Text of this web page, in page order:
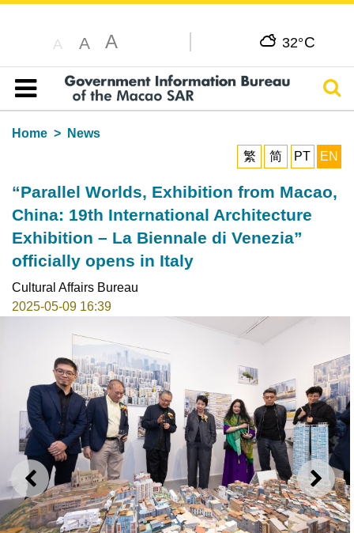
A A A 32°C
Table of content
Home
News
繁
简 PT EN
“Parallel Worlds, Exhibition from Macao,
China: 19th International Architecture
Exhibition – La Biennale di Venezia”
officially opens in Italy
Cultural Affairs Bureau
2025-05-09 16:39
PREVIOUS NEXT